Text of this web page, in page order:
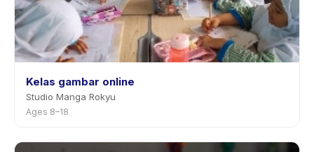
Kelas gambar online
Studio Manga Rokyu
Ages 8–18